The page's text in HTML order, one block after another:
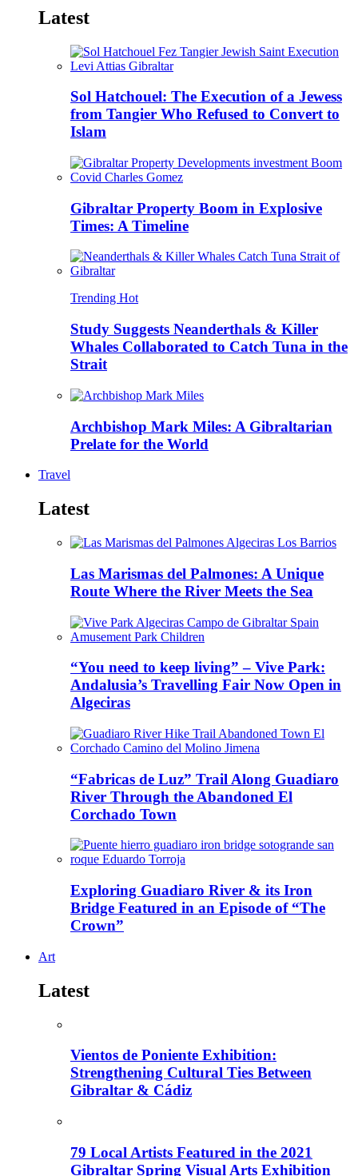
Latest
Sol Hatchouel: The Execution of a Jewess
from Tangier Who Refused to Convert to
Islam
Gibraltar Property Boom in Explosive
Times: A Timeline
Trending Hot
Study Suggests Neanderthals & Killer
Whales Collaborated to Catch Tuna in the
Strait
Archbishop Mark Miles: A Gibraltarian
Prelate for the World
Travel
Latest
Las Marismas del Palmones: A Unique
Route Where the River Meets the Sea
“You need to keep living” – Vive Park:
Andalusia’s Travelling Fair Now Open in
Algeciras
“Fabricas de Luz” Trail Along Guadiaro
River Through the Abandoned El
Corchado Town
Exploring Guadiaro River & its Iron
Bridge Featured in an Episode of “The
Crown”
Art
Latest
Vientos de Poniente Exhibition:
Strengthening Cultural Ties Between
Gibraltar & Cádiz
79 Local Artists Featured in the 2021
Gibraltar Spring Visual Arts Exhibition